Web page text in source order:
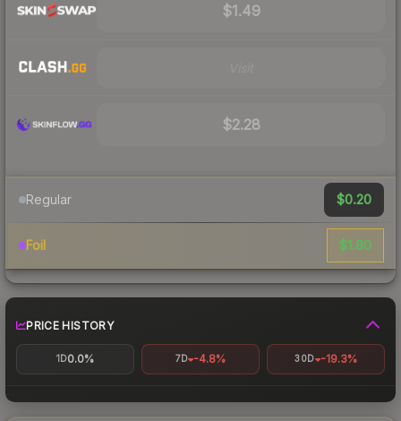
$1.49
$2.28
Regular $0.20
Foil $1.80
PRICE HISTORY
1D0.0% 7D -4.8% 30D -19.3%